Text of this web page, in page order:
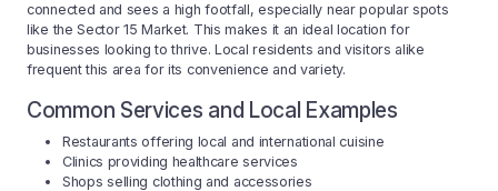
connected and sees a high footfall, especially near popular spots
like the Sector 15 Market. This makes it an ideal location for
businesses looking to thrive. Local residents and visitors alike
frequent this area for its convenience and variety.
Common Services and Local Examples
Restaurants offering local and international cuisine
Clinics providing healthcare services
Shops selling clothing and accessories